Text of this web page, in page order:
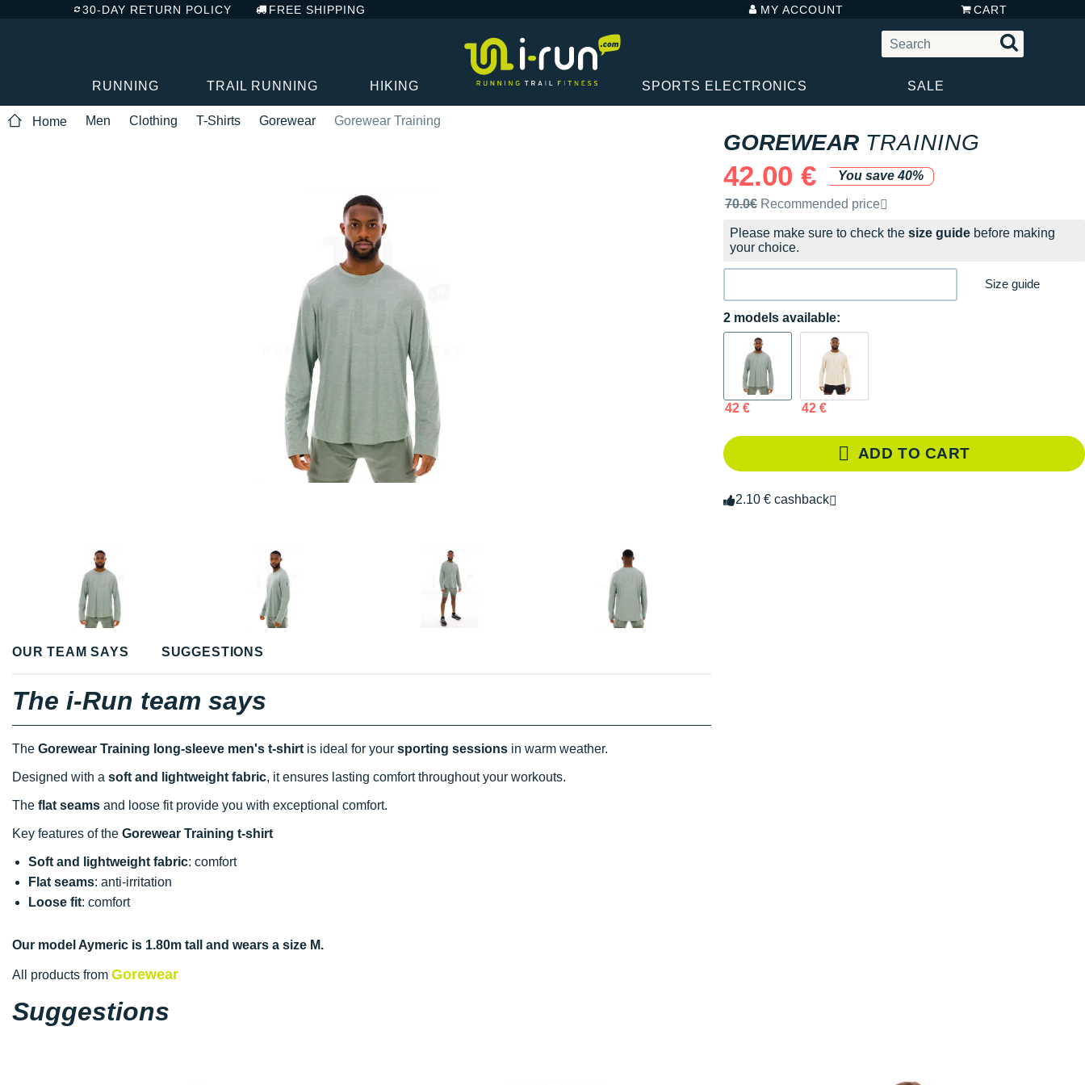
30-DAY RETURN POLICY FREE SHIPPING MY ACCOUNT CART
RUNNING TRAIL RUNNING HIKING SPORTS ELECTRONICS SALE
Home Men Clothing T-Shirts Gorewear Gorewear Training
GOREWEAR TRAINING
42.00 €
You save 40%
Recommended retail price by the brand
70.0€ Recommended price
Please make sure to check the size guide before making
your choice.
Size guide
2 models available:
42 € 42 €
ADD TO CART
2.10 € cashback
OUR TEAM SAYS SUGGESTIONS
The i-Run team says
The Gorewear Training long-sleeve men's t-shirt is ideal for your sporting sessions in warm weather.
Designed with a soft and lightweight fabric, it ensures lasting comfort throughout your workouts.
The flat seams and loose fit provide you with exceptional comfort.
Key features of the Gorewear Training t-shirt
Soft and lightweight fabric: comfort
Flat seams: anti-irritation
Loose fit: comfort
Our model Aymeric is 1.80m tall and wears a size M.
All products from Gorewear
Suggestions